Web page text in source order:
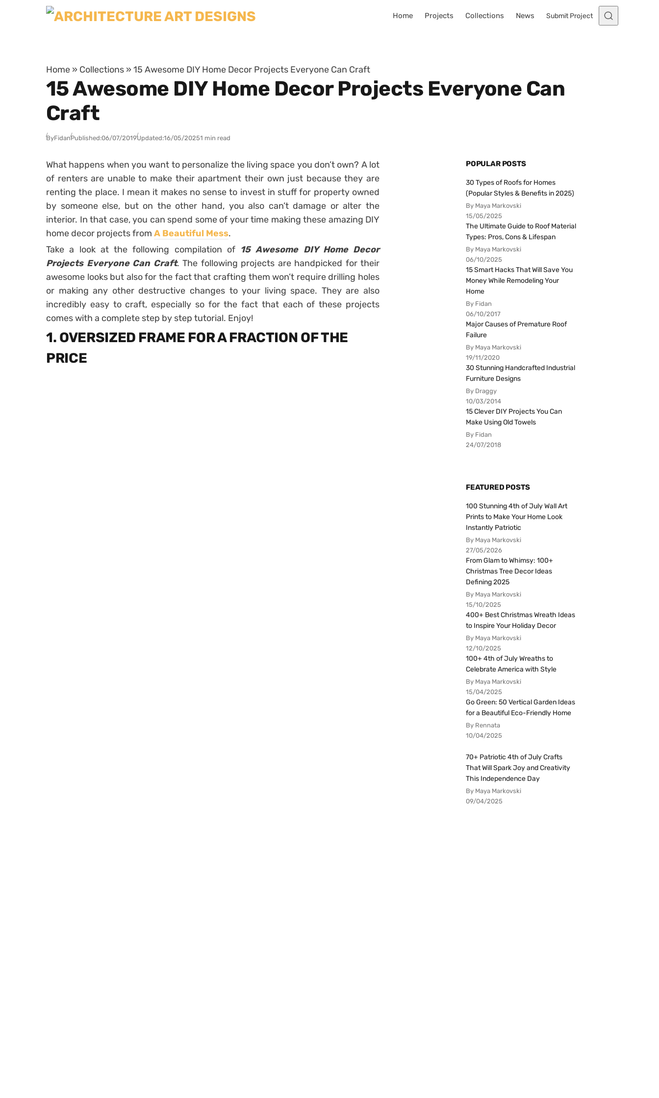
Skip to content
Home Projects Collections News Submit Project
Home » Collections » 15 Awesome DIY Home Decor Projects Everyone Can Craft
15 Awesome DIY Home Decor Projects Everyone Can
Craft
ByFidanPublished:06/07/2019Updated:16/05/20251 min read
What happens when you want to personalize the living space you don’t own? A lot
of renters are unable to make their apartment their own just because they are
renting the place. I mean it makes no sense to invest in stuff for property owned
by someone else, but on the other hand, you also can’t damage or alter the
interior. In that case, you can spend some of your time making these amazing DIY
home decor projects from A Beautiful Mess.
Take a look at the following compilation of 15 Awesome DIY Home Decor
Projects Everyone Can Craft. The following projects are handpicked for their
awesome looks but also for the fact that crafting them won’t require drilling holes
or making any other destructive changes to your living space. They are also
incredibly easy to craft, especially so for the fact that each of these projects
comes with a complete step by step tutorial. Enjoy!
1. OVERSIZED FRAME FOR A FRACTION OF THE
PRICE
POPULAR POSTS
30 Types of Roofs for Homes
(Popular Styles & Benefits in 2025)
By Maya Markovski
15/05/2025
The Ultimate Guide to Roof Material
Types: Pros, Cons & Lifespan
By Maya Markovski
06/10/2025
15 Smart Hacks That Will Save You
Money While Remodeling Your
Home
By Fidan
06/10/2017
Major Causes of Premature Roof
Failure
By Maya Markovski
19/11/2020
30 Stunning Handcrafted Industrial
Furniture Designs
By Draggy
10/03/2014
15 Clever DIY Projects You Can
Make Using Old Towels
By Fidan
24/07/2018
FEATURED POSTS
100 Stunning 4th of July Wall Art
Prints to Make Your Home Look
Instantly Patriotic
By Maya Markovski
27/05/2026
From Glam to Whimsy: 100+
Christmas Tree Decor Ideas
Defining 2025
By Maya Markovski
15/10/2025
400+ Best Christmas Wreath Ideas
to Inspire Your Holiday Decor
By Maya Markovski
12/10/2025
100+ 4th of July Wreaths to
Celebrate America with Style
By Maya Markovski
15/04/2025
Go Green: 50 Vertical Garden Ideas
for a Beautiful Eco-Friendly Home
By Rennata
10/04/2025
70+ Patriotic 4th of July Crafts
That Will Spark Joy and Creativity
This Independence Day
By Maya Markovski
09/04/2025